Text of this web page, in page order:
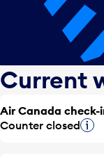
Current
Air Canada check-
Counter closed